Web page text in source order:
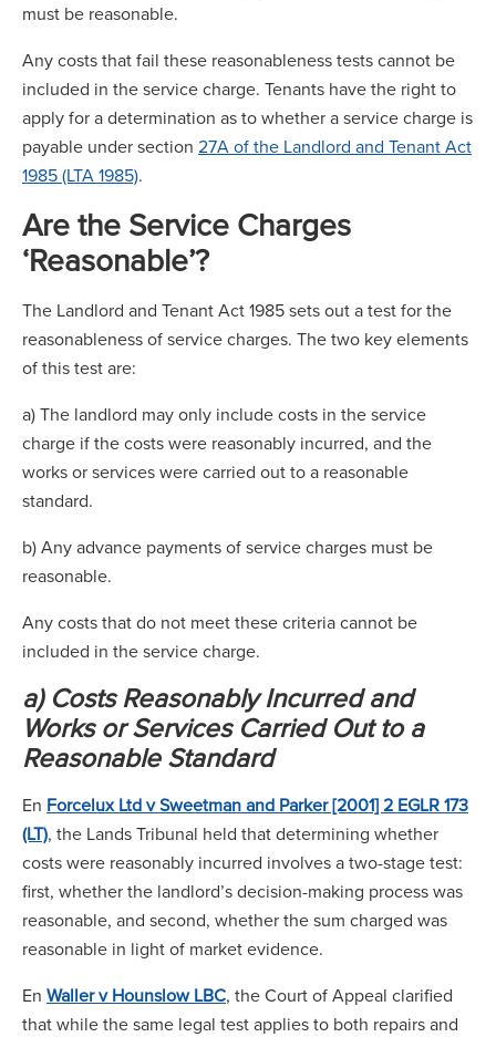
must be reasonable.
Any costs that fail these reasonableness tests cannot be
included in the service charge. Tenants have the right to
apply for a determination as to whether a service charge is
payable under section 27A of the Landlord and Tenant Act
1985 (LTA 1985).
Are the Service Charges
‘Reasonable’?
The Landlord and Tenant Act 1985 sets out a test for the
reasonableness of service charges. The two key elements
of this test are:
a) The landlord may only include costs in the service
charge if the costs were reasonably incurred, and the
works or services were carried out to a reasonable
standard.
b) Any advance payments of service charges must be
reasonable.
Any costs that do not meet these criteria cannot be
included in the service charge.
a) Costs Reasonably Incurred and
Works or Services Carried Out to a
Reasonable Standard
En Forcelux Ltd v Sweetman and Parker [2001] 2 EGLR 173
(LT), the Lands Tribunal held that determining whether
costs were reasonably incurred involves a two-stage test:
first, whether the landlord’s decision-making process was
reasonable, and second, whether the sum charged was
reasonable in light of market evidence.
En Waller v Hounslow LBC, the Court of Appeal clarified
that while the same legal test applies to both repairs and